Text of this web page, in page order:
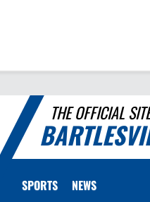
THE OFFICIAL
SPORTS NEWS